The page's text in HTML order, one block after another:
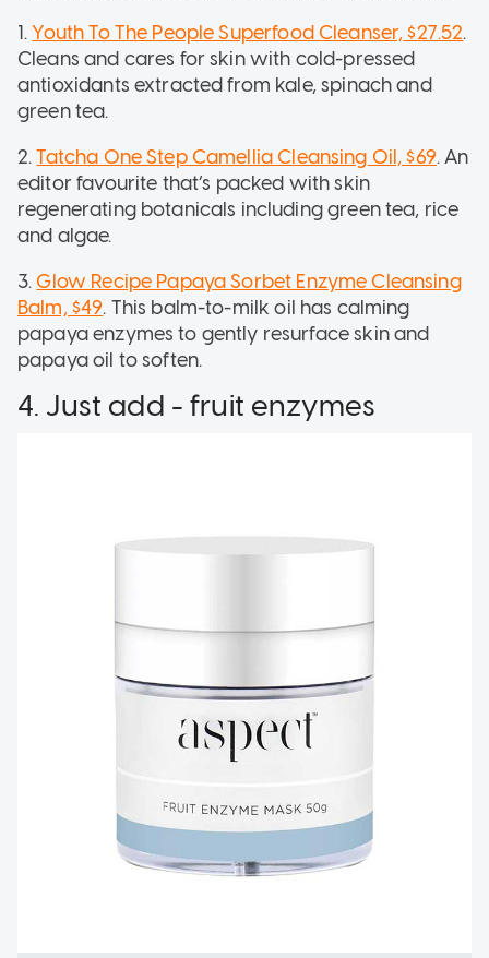
1.Youth To The People Superfood Cleanser, $27.52.
Cleans and cares for skin with cold-pressed
antioxidants extracted from kale, spinach and
green tea.
2.Tatcha One Step Camellia Cleansing Oil, $69. An
editor favourite that’s packed with skin
regenerating botanicals including green tea, rice
and algae.
3.Glow Recipe Papaya Sorbet Enzyme Cleansing
Balm, $49. This balm-to-milk oil has calming
papaya enzymes to gently resurface skin and
papaya oil to soften.
4. Just add - fruit enzymes